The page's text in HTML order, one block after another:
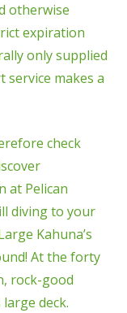
otherwise
expiration
only supplied
makes a
check
at Pelican
diving to your
Kahuna’s
At the forty
rock-good
deck.